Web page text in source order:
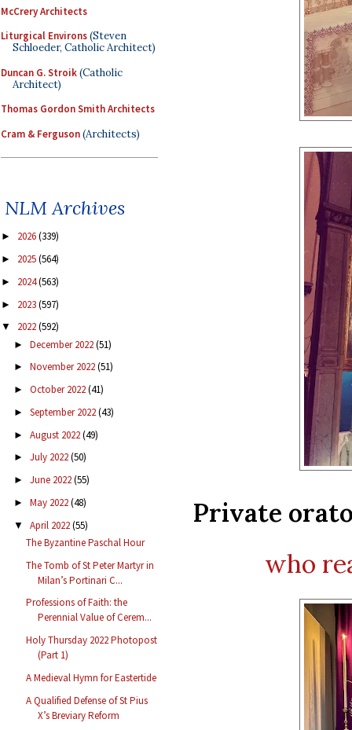
McCrery Architects
Liturgical Environs(Steven
Schloeder, Catholic Architect)
Duncan G. Stroik(Catholic
Architect)
Thomas Gordon Smith Architects
Cram & Ferguson(Architects)
NLM Archives
► 2026(339)
► 2025(564)
► 2024(563)
► 2023(597)
▼ 2022(592)
► December 2022(51)
► November 2022(51)
► October 2022(41)
► September 2022(43)
► August 2022(49)
► July 2022(50)
► June 2022(55)
► May 2022(48)
▼ April 2022(55)
The Byzantine Paschal Hour
The Tomb of St Peter Martyr in
Milan’s Portinari C...
Professions of Faith: the
Perennial Value of Cerem...
Holy Thursday 2022 Photopost
(Part 1)
A Medieval Hymn for Eastertide
A Qualified Defense of St Pius
X’s Breviary Reform
Private
who